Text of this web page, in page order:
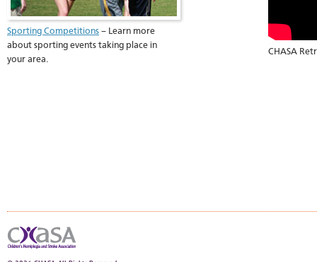
Sporting Competitions – Learn more
about sporting events taking place in
your area.
CHASA